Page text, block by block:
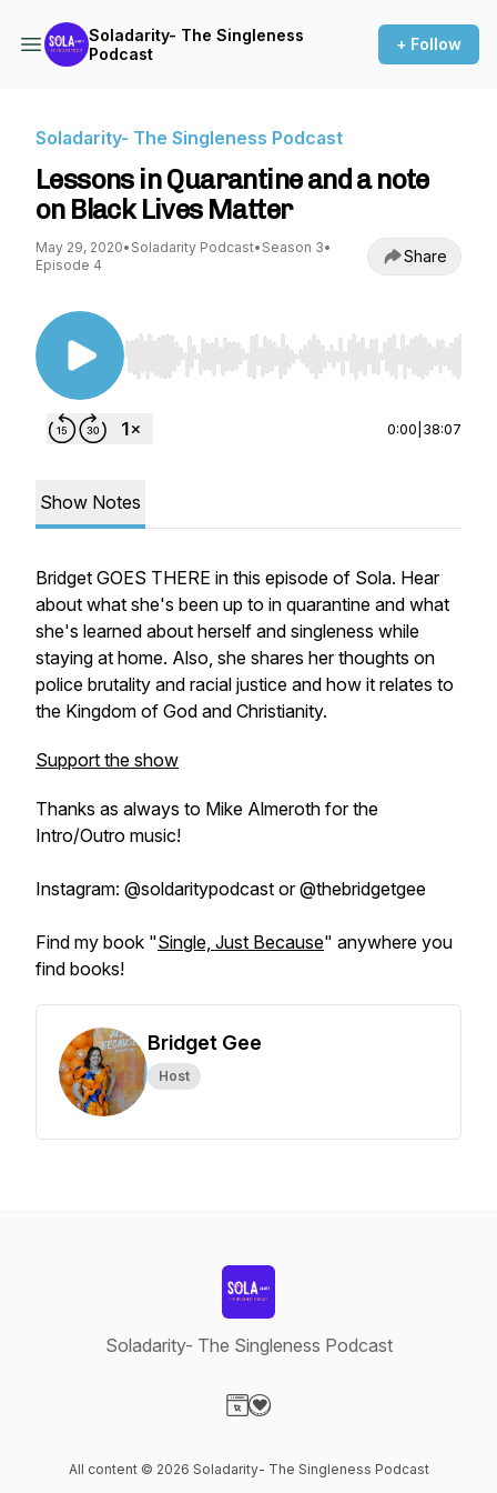
Soladarity- The Singleness
Podcast
+ Follow
Soladarity- The Singleness Podcast
Lessons in Quarantine and a note
on Black Lives Matter
May 29, 2020• Soladarity Podcast• Season 3•
Episode 4
Share
Use Left/Right to seek, Home/End to jump to
0:00 38:07
Show Notes
Bridget GOES THERE in this episode of Sola. Hear
about what she's been up to in quarantine and what
she's learned about herself and singleness while
staying at home. Also, she shares her thoughts on
police brutality and racial justice and how it relates to
the Kingdom of God and Christianity.
Support the show
Thanks as always to Mike Almeroth for the
Intro/Outro music!
Instagram: @soldaritypodcast or @thebridgetgee
Find my book "Single, Just Because" anywhere you
find books!
Bridget Gee
Host
Soladarity- The Singleness Podcast
All content © 2026 Soladarity- The Singleness Podcast